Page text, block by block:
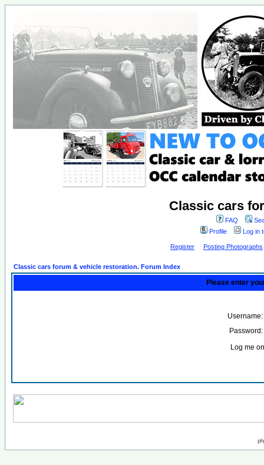
Classic cars
FAQ
Profile
Log in
Register Posting Photographs
Classic cars forum & vehicle restoration. Forum Index
Please enter
Username:
Password:
Log me